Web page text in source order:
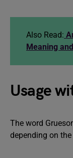
Also Read:
Meaning
Usage
The word
depending on